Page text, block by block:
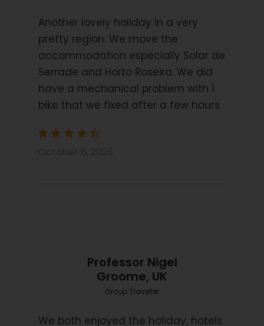
Starting Location
7 Nights Bed and Breakfast
Transfer on day 8 to Porto Airport.
Transport before and after tour
Another lovely holiday in a very
pretty region. We move the
accommodation especially Solar de
Serrade and Horto Roseira. We did
have a mechanical problem with 1
bike that we fixed after a few hours
Professor Nigel
Groome, UK
Group Traveller
We both enjoyed the holiday, hotels